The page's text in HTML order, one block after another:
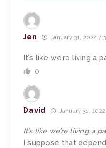
Jen January 31, 2022
It’s like we’re living a
0
David January 31,
It’s like we’re living a
I suppose that